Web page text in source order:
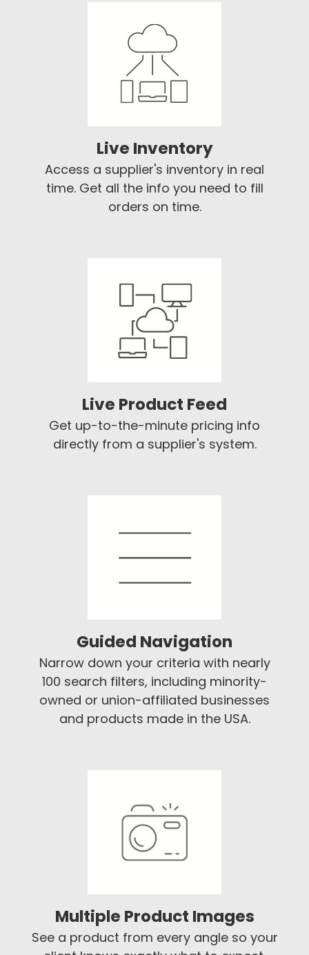
Live Inventory
Access a supplier's inventory in real
time. Get all the info you need to fill
orders on time.
Live Product Feed
Get up-to-the-minute pricing info
directly from a supplier's system.
Guided Navigation
Narrow down your criteria with nearly
100 search filters, including minority-
owned or union-affiliated businesses
and products made in the USA.
Multiple Product Images
See a product from every angle so your